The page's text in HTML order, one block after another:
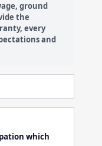
ground
the
every
and
which